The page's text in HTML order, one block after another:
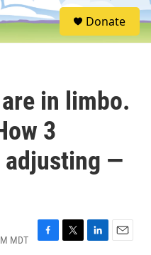
S
e
Donate
in limbo.
3
adjusting —
MDT
F
T
L
E